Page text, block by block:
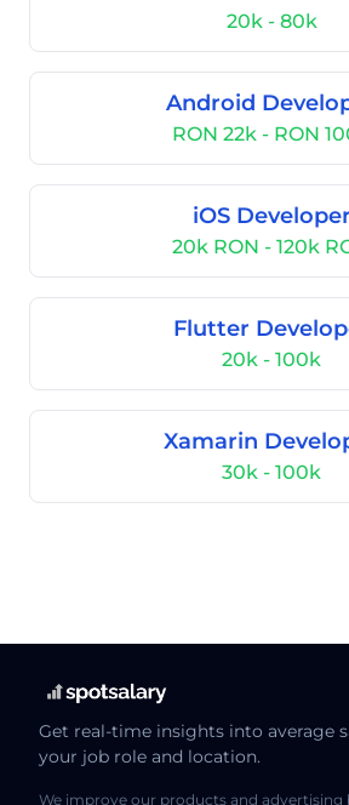
20k - 80k
Android
RON 22k - RON
iOS Developer
20k RON - 120k
Flutter
20k - 100k
Xamarin
30k - 100k
Get real-time insights into average
your job role and location.
We improve our products and advertising